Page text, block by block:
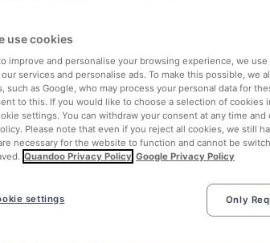
use cookies
improve and personalise your browsing experience, we
services and personalise ads. To make this possible, we
such as Google, who may process your personal data for
to this. If you would like to choose a selection of cookies
settings. You can withdraw your consent at any time
Please note that even if you reject all cookies, we still
necessary for the website to function and cannot be
Quandoo Privacy Policy Google Privacy Policy
Only
settings